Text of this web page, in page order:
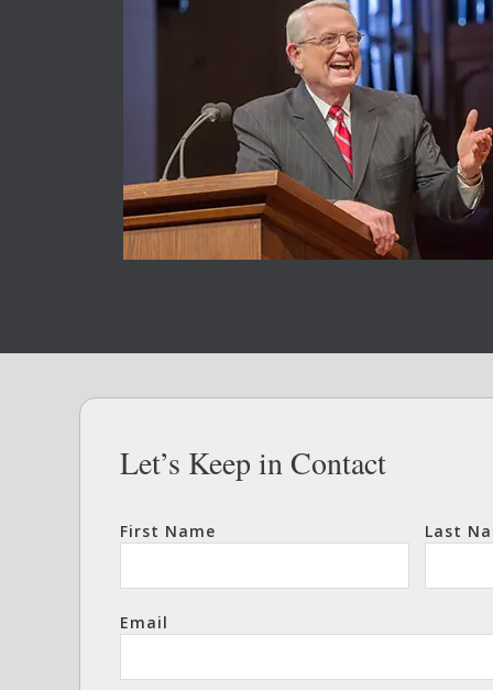
Let’s Keep in Contact
First Name Last
Email